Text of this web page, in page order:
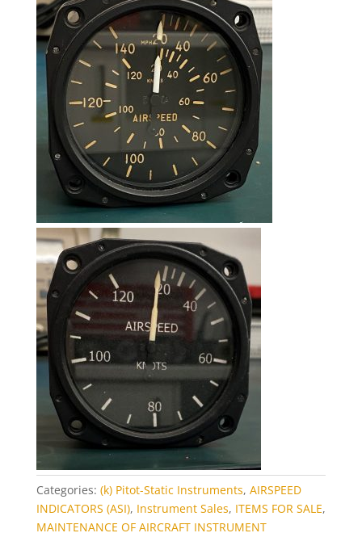
Categories: (k) Pitot-Static Instruments, AIRSPEED
INDICATORS (ASI), Instrument Sales, ITEMS FOR SALE,
MAINTENANCE OF AIRCRAFT INSTRUMENT